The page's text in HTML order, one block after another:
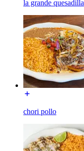
la grande quesadilla
chori pollo